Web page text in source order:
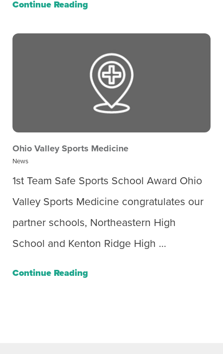
Continue Reading
Ohio Valley Sports Medicine
News
1st Team Safe Sports School Award Ohio
Valley Sports Medicine congratulates our
partner schools, Northeastern High
School and Kenton Ridge High ...
Continue Reading